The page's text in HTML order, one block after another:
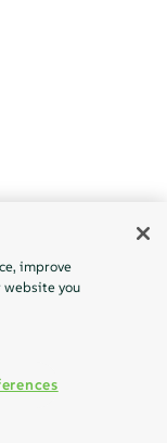
improve
website you